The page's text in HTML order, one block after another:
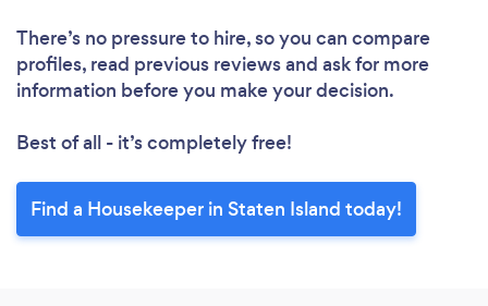
There’s no pressure to hire, so you can compare
profiles, read previous reviews and ask for more
information before you make your decision.
Best of all - it’s completely free!
Find a Housekeeper in Staten Island today!